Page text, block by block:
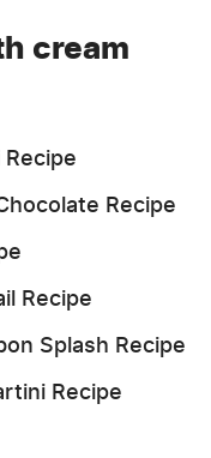
cream
Recipe
Recipe
Splash Recipe
Recipe